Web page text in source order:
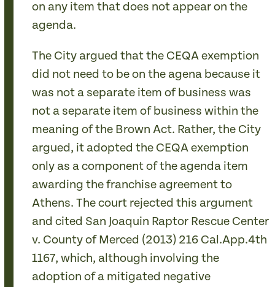
on any item that does not appear on the
agenda.
The City argued that the CEQA exemption
did not need to be on the agena because it
was not a separate item of business was
not a separate item of business within the
meaning of the Brown Act. Rather, the City
argued, it adopted the CEQA exemption
only as a component of the agenda item
awarding the franchise agreement to
Athens. The court rejected this argument
and cited San Joaquin Raptor Rescue Center
v. County of Merced (2013) 216 Cal.App.4th
1167, which, although involving the
adoption of a mitigated negative